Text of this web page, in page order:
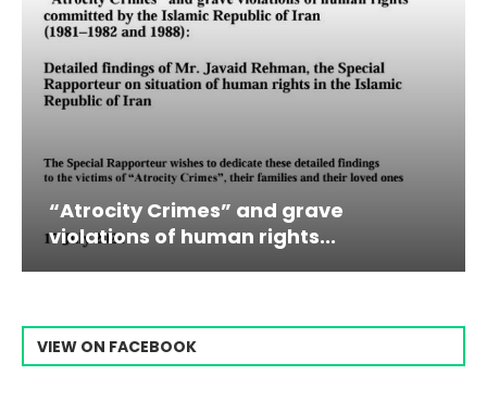
Campaign & Rally to Stop Ebrahim
Raisi From...
VIEW ON FACEBOOK